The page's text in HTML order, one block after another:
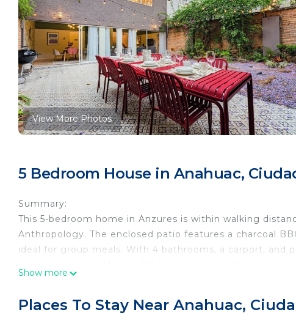
View More Photos
5 Bedroom House in Anahuac,
Summary:
This 5-bedroom home in Anzures is within walking
Anthropology. The enclosed patio features a charcoal
ideal for group meals. With 4 bathrooms, a carport, and
cafés, and nightlife. This stylish property puts you steps
Show more
Places To Stay Near Anahuac,